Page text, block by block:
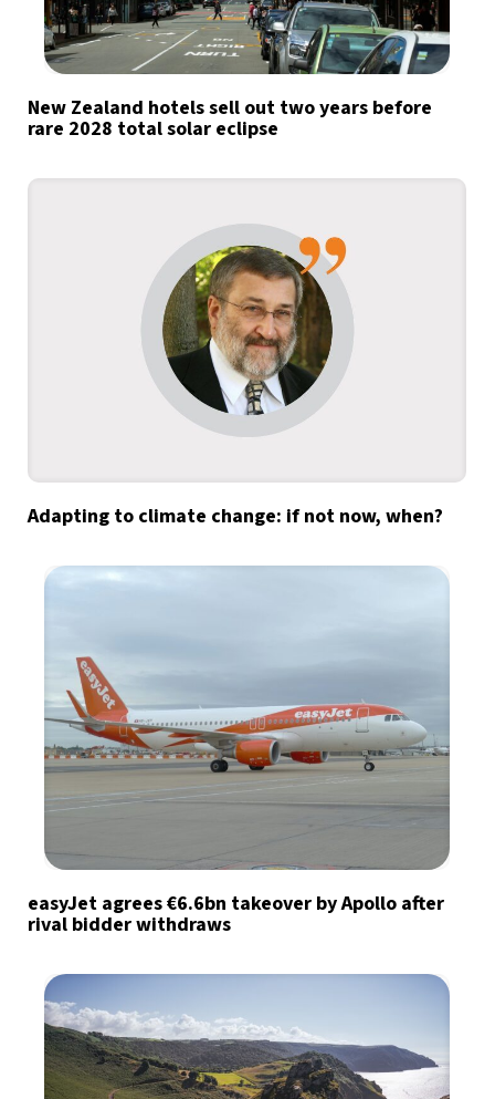
New Zealand hotels sell out two years before
rare 2028 total solar eclipse
Adapting to climate change: if not now, when?
easyJet agrees €6.6bn takeover by Apollo after
rival bidder withdraws